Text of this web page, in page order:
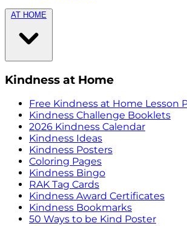
AT HOME
Kindness at Home
Free Kindness at Home Lesson
Kindness Challenge Booklets
2026 Kindness Calendar
Kindness Ideas
Kindness Posters
Coloring Pages
Kindness Bingo
RAK Tag Cards
Kindness Award Certificates
Kindness Bookmarks
50 Ways to be Kind Poster